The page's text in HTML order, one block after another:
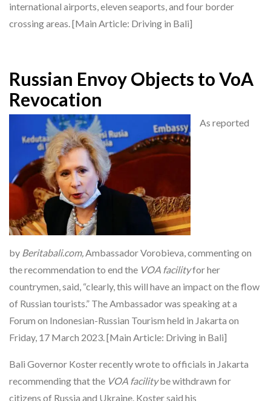
international airports, eleven seaports, and four border
crossing areas. [Main Article: Driving in Bali]
Russian Envoy Objects to VoA
Revocation
As reported
by Beritabali.com,Ambassador Vorobieva, commenting on
the recommendation to end the VOA facilityfor her
countrymen, said, “clearly, this will have an impact on the flow
of Russian tourists.” The Ambassador was speaking at a
Forum on Indonesian-Russian Tourism held in Jakarta on
Friday, 17 March 2023. [Main Article: Driving in Bali]
Bali Governor Koster recently wrote to officials in Jakarta
recommending that the VOA facilitybe withdrawn for
citizens of Russia and Ukraine. Koster said his